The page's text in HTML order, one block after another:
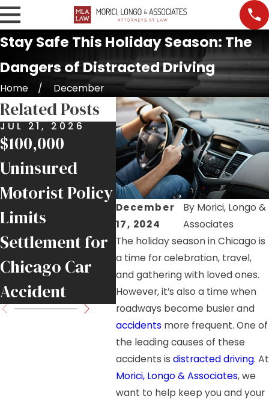
Stay Safe This Holiday Season: The
Dangers of Distracted Driving
Home December
December
17, 2024
By Morici, Longo &
Associates
The holiday season in Chicago is
a time for celebration, travel,
and gathering with loved ones.
However, it’s also a time when
roadways become busier and
accidents more frequent. One of
the leading causes of these
accidents is distracted driving. At
Morici, Longo & Associates, we
want to help keep you and your
Related Posts
JUL 21, 2026
$100,000
Uninsured
Motorist Policy
Limits
Settlement for
Chicago Car
Accident
MAY 8, 2026
$400,000
Settlement for
Rear-End
Collision on
Illinois
Interstate
APR
Hurt